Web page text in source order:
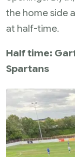
the home side
at half-time.
Half time:
Spartans